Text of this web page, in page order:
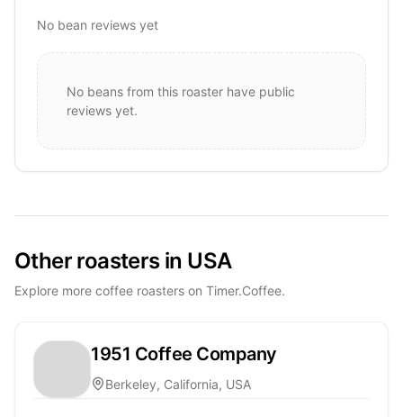
No bean reviews yet
No beans from this roaster have public
reviews yet.
Other roasters in USA
Explore more coffee roasters on Timer.Coffee.
1951 Coffee Company
Berkeley, California, USA